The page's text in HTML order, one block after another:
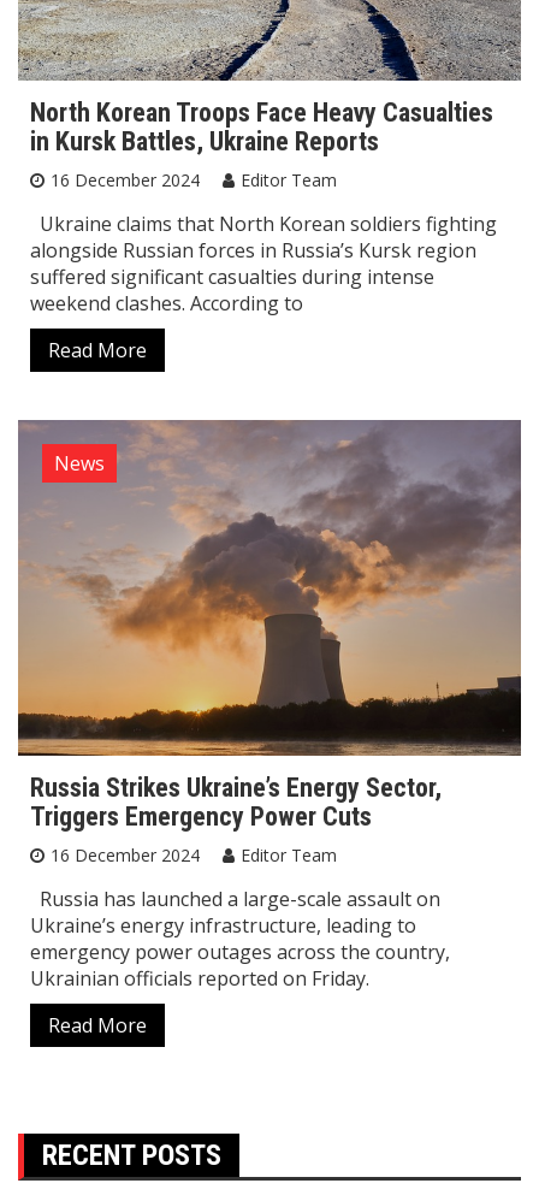
North Korean Troops Face Heavy Casualties
in Kursk Battles, Ukraine Reports
16 December 2024 Editor Team
Ukraine claims that North Korean soldiers fighting
alongside Russian forces in Russia’s Kursk region
suffered significant casualties during intense
weekend clashes. According to
Read More
News
Russia Strikes Ukraine’s Energy Sector,
Triggers Emergency Power Cuts
16 December 2024 Editor Team
Russia has launched a large-scale assault on
Ukraine’s energy infrastructure, leading to
emergency power outages across the country,
Ukrainian officials reported on Friday.
Read More
RECENT POSTS